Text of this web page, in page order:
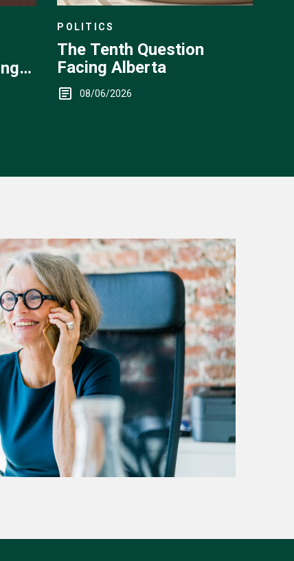
POLITICS
The Tenth Question
Facing Alberta
08/06/2026